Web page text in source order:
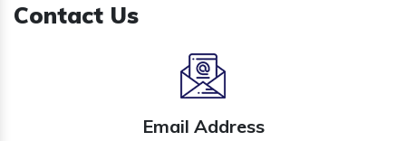
Contact Us
Email Address